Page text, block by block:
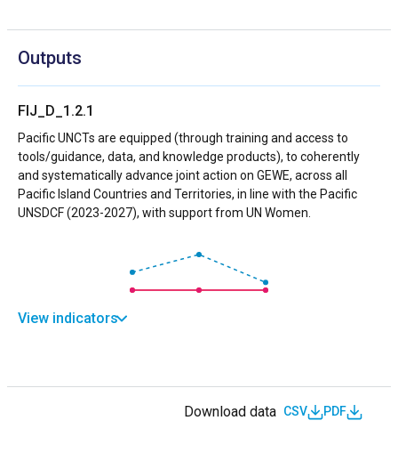
Outputs
FIJ_D_1.2.1
Pacific UNCTs are equipped (through training and access to
tools/guidance, data, and knowledge products), to coherently
and systematically advance joint action on GEWE, across all
Pacific Island Countries and Territories, in line with the Pacific
UNSDCF (2023-2027), with support from UN Women.
View indicators
Download data CSV PDF